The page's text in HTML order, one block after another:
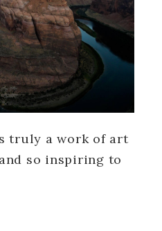
truly a work of art
so inspiring to